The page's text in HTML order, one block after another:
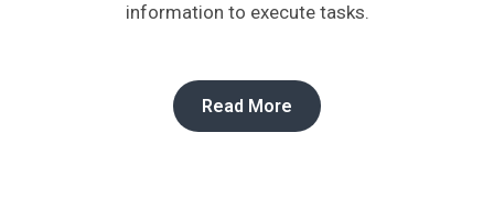
information to execute tasks.
Read More